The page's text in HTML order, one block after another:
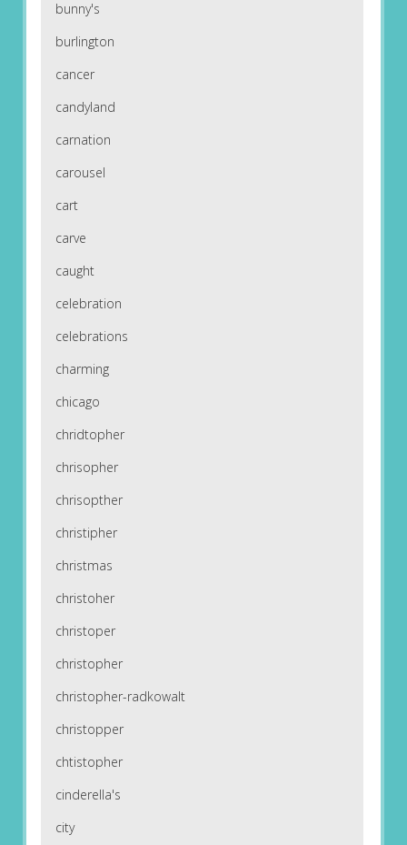
bunny's
burlington
cancer
candyland
carnation
carousel
cart
carve
caught
celebration
celebrations
charming
chicago
chridtopher
chrisopher
chrisopther
christipher
christmas
christoher
christoper
christopher
christopher-radkowalt
christopper
chtistopher
cinderella's
city